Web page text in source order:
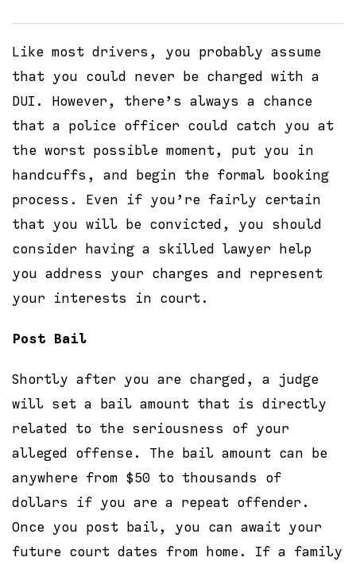
Like most drivers, you probably assume
that you could never be charged with a
DUI. However, there’s always a chance
that a police officer could catch you at
the worst possible moment, put you in
handcuffs, and begin the formal booking
process. Even if you’re fairly certain
that you will be convicted, you should
consider having a skilled lawyer help
you address your charges and represent
your interests in court.
Post Bail
Shortly after you are charged, a judge
will set a bail amount that is directly
related to the seriousness of your
alleged offense. The bail amount can be
anywhere from $50 to thousands of
dollars if you are a repeat offender.
Once you post bail, you can await your
future court dates from home. If a family